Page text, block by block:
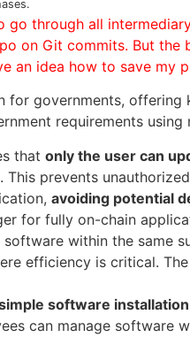
through all
on Git commits. But
an idea how to save my
governments,
requirements
that only the user can
prevents
avoiding potential
for fully on-chain
within the same
efficiency is critical.
software
can manage software